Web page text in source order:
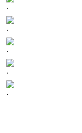
.
.
.
.
.